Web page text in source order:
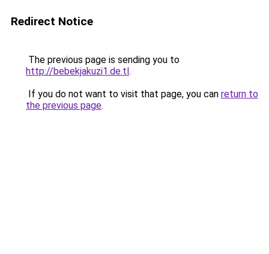
Redirect Notice
The previous page is sending you to
http://bebekjakuzi1.de.tl.
If you do not want to visit that page, you can return to
the previous page.